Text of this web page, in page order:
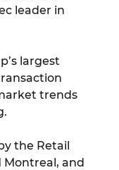
leader in
largest
trends
the Retail
Montreal, and